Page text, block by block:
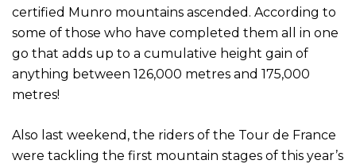
certified Munro mountains ascended. According to
some of those who have completed them all in one
go that adds up to a cumulative height gain of
anything between 126,000 metres and 175,000
metres!
Also last weekend, the riders of the Tour de France
were tackling the first mountain stages of this year’s